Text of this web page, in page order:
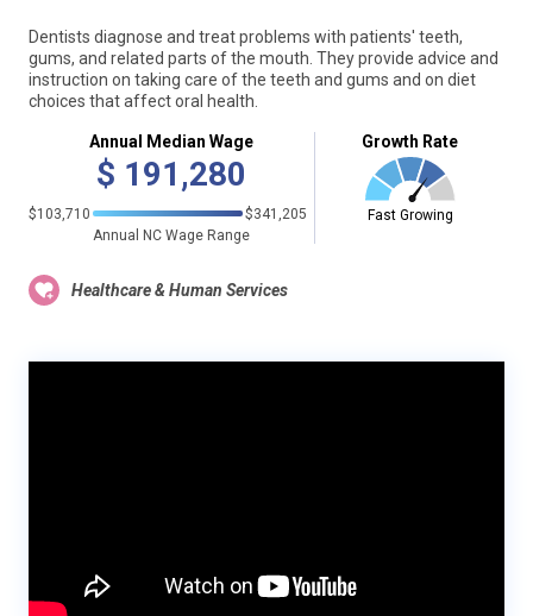
Dentists diagnose and treat problems with patients' teeth,
gums, and related parts of the mouth. They provide advice and
instruction on taking care of the teeth and gums and on diet
choices that affect oral health.
Annual Median Wage
$ 191,280
$103,710
$341,205
Annual NC Wage Range
Growth Rate
Fast Growing
Healthcare & Human Services